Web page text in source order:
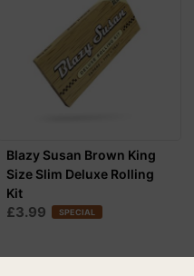
Blazy Susan Brown King
Size Slim Deluxe Rolling
Kit
£3.99 SPECIAL